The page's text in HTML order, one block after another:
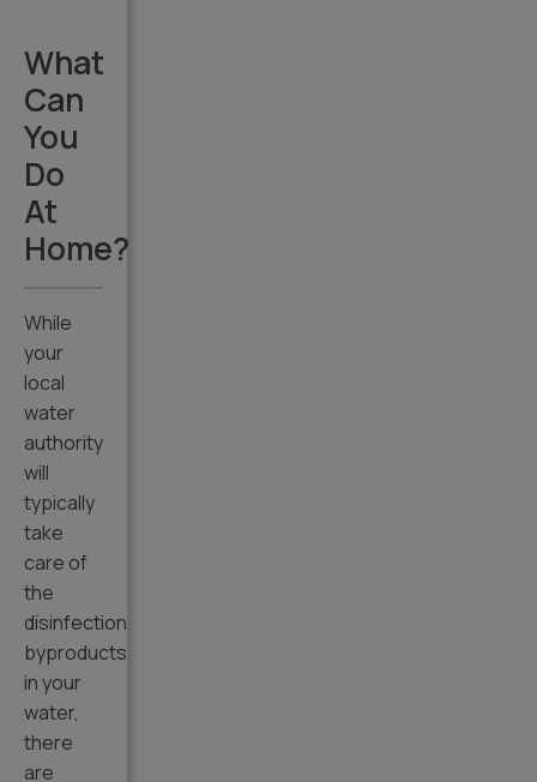
What
Can
You
Do
At
Home?
While
your
local
water
authority
will
typically
take
care of
the
disinfection
byproducts
in your
water,
there
are